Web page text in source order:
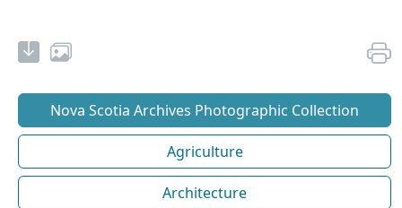
Nova Scotia Archives Photographic Collection
Agriculture
Architecture